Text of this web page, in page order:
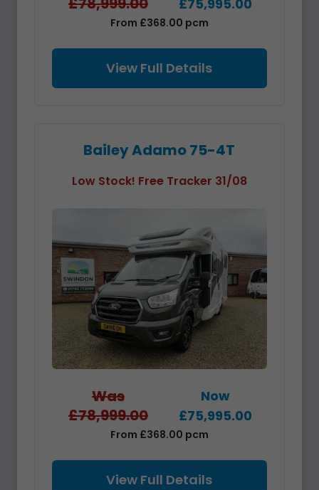
£75,995.00
From £368.00 pcm
View Full Details
Bailey Adamo 75-4T
Low Stock! Free Tracker 31/08
Was
£78,999.00
Now
£75,995.00
From £368.00 pcm
View Full Details